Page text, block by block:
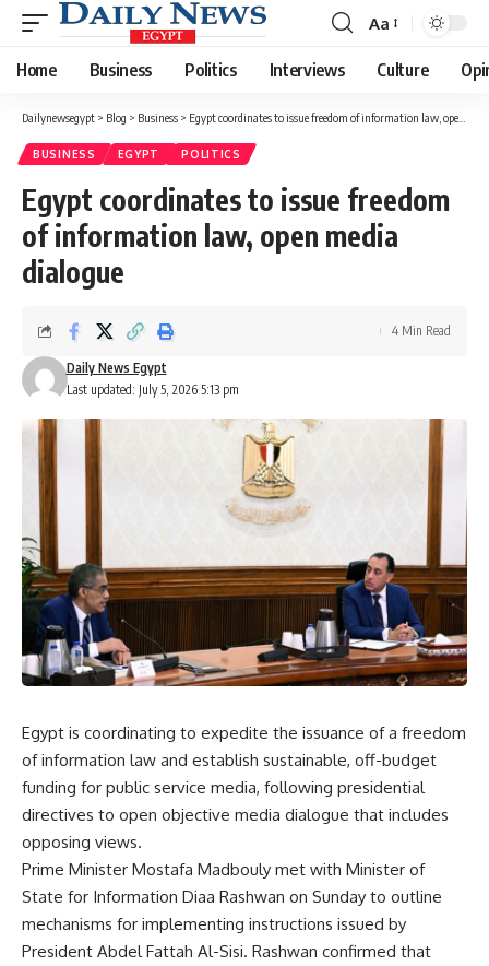
Font
Resizer
Aa
Home Business Politics Interviews Culture
Dailynewsegypt > Blog > Business > Egypt coordinates to issue freedom of information law, open media dialogue
BUSINESS EGYPT POLITICS
Egypt coordinates to issue freedom
of information law, open media
dialogue
Last updated: July 5, 2026 5:13 pm
Daily News Egypt
4 Min Read
Egypt is coordinating to expedite the issuance of a freedom
of information law and establish sustainable, off-budget
funding for public service media, following presidential
directives to open objective media dialogue that includes
opposing views.
Prime Minister Mostafa Madbouly met with Minister of
State for Information Diaa Rashwan on Sunday to outline
mechanisms for implementing instructions issued by
President Abdel Fattah Al-Sisi. Rashwan confirmed that